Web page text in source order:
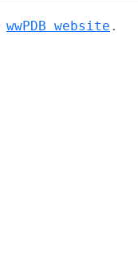
wwPDB website .